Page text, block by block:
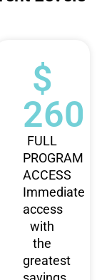
$
260
FULL
PROGRAM
ACCESS
Immediate
access
with
the
greatest